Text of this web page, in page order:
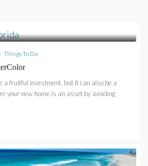
Things To Do
a fruitful investment, but it can also be a
your new home is an asset by avoiding